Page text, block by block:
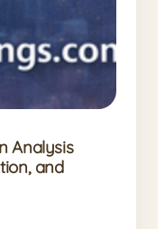
Analysis
and